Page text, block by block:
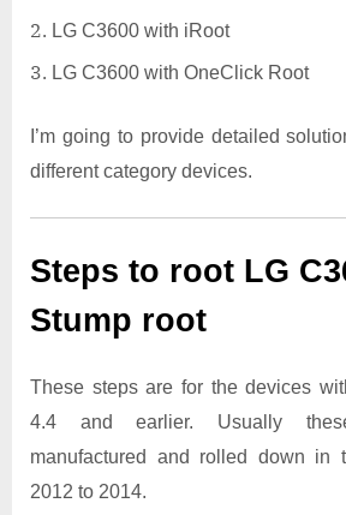
LG C3600 with iRoot
LG C3600 with OneClick Root
I’m going to provide detailed
different category devices.
Steps to root LG
Stump root
These steps are for the devices
4.4 and earlier. Usually
manufactured and rolled down in
2012 to 2014.